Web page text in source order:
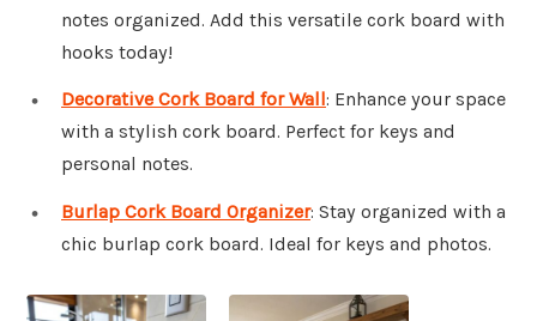
notes organized. Add this versatile cork board with
hooks today!
Decorative Cork Board for Wall: Enhance your space
with a stylish cork board. Perfect for keys and
personal notes.
Burlap Cork Board Organizer: Stay organized with a
chic burlap cork board. Ideal for keys and photos.